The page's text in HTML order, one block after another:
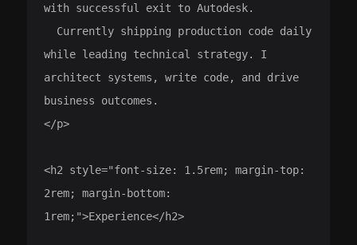
with successful exit to Autodesk.
while leading technical strategy. I
architect systems, write code, and drive
business outcomes.
</p>
<h2 style="font-size: 1.5rem; margin-top:
2rem; margin-bottom:
1rem;">Experience</h2>